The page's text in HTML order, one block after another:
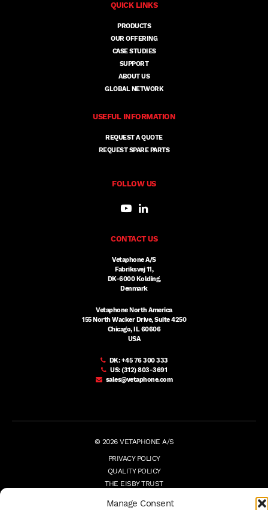
Manage Consent
QUICK LINKS
PRODUCTS
OUR OFFERING
CASE STUDIES
SUPPORT
ABOUT US
GLOBAL NETWORK
USEFUL INFORMATION
REQUEST A QUOTE
REQUEST SPARE PARTS
FOLLOW US
CONTACT US
Vetaphone A/S
Fabriksvej 11,
DK-6000 Kolding,
Denmark
Vetaphone North America
155 North Wacker Drive, Suite 4250
Chicago, IL 60606
USA
DK:+45 76 300 333
US:(312) 803-3691
sales@vetaphone.com
© 2026 VETAPHONE A/S
PRIVACY POLICY
QUALITY POLICY
THE EISBY TRUST